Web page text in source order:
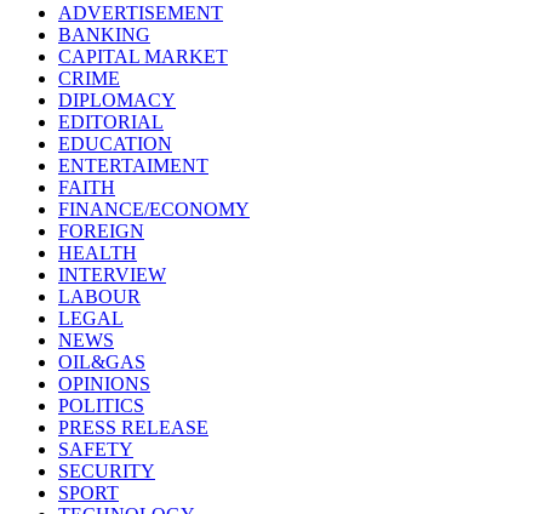
ADVERTISEMENT
BANKING
CAPITAL MARKET
CRIME
DIPLOMACY
EDITORIAL
EDUCATION
ENTERTAIMENT
FAITH
FINANCE/ECONOMY
FOREIGN
HEALTH
INTERVIEW
LABOUR
LEGAL
NEWS
OIL&GAS
OPINIONS
POLITICS
PRESS RELEASE
SAFETY
SECURITY
SPORT